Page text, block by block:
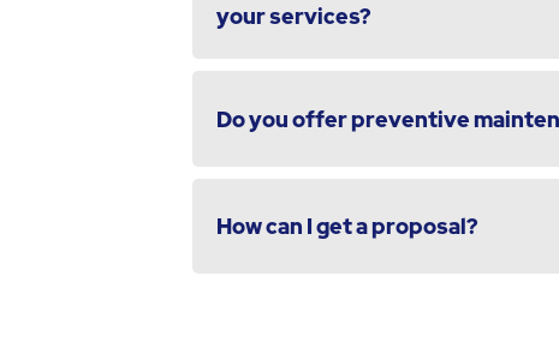
your services?
Do you offer preventive
How can I get a proposal?